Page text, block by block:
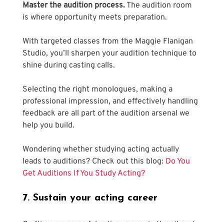
Master the audition process. The audition room
is where opportunity meets preparation.
With targeted classes from the Maggie Flanigan
Studio, you’ll sharpen your audition technique to
shine during casting calls.
Selecting the right monologues, making a
professional impression, and effectively handling
feedback are all part of the audition arsenal we
help you build.
Wondering whether studying acting actually
leads to auditions? Check out this blog: Do You
Get Auditions If You Study Acting?
7. Sustain your acting career